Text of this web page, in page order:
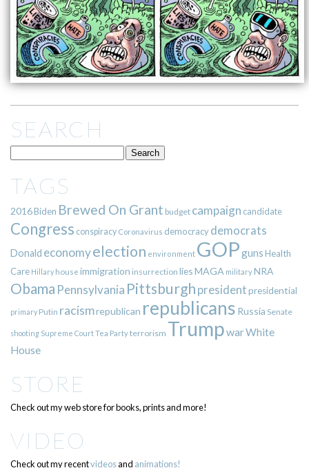
SEARCH
TAGS
2016Biden Brewed On Grant budget campaign candidate
Congress conspiracy Coronavirus democracy democrats
Donald economyelection environment GOPgunsHealth
Care Hillary house immigration insurrection liesMAGA militaryNRA
Obama Pennsylvania Pittsburgh presidentpresidential
primary Putin racismrepublican republicans Russia Senate
shooting Supreme CourtTea Partyterrorism TrumpwarWhite
House
STORE
Check out my web store for books, prints and more!
VIDEO
Check out my recentvideosand animations!